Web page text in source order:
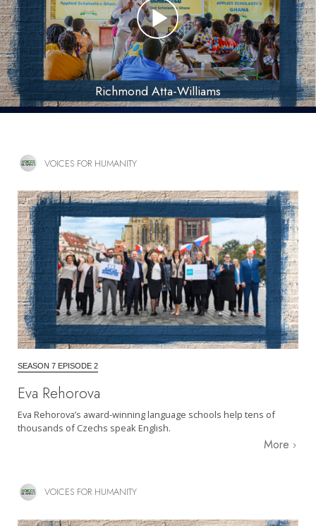
Richmond Atta-Williams
VOICES FOR HUMANITY
SEASON 7 EPISODE 2
Eva Rehorova
Eva Rehorova’s award-winning language schools help tens of
thousands of Czechs speak English.
More
VOICES FOR HUMANITY